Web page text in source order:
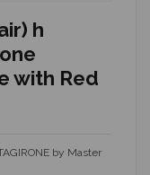
h
with Red
by Master